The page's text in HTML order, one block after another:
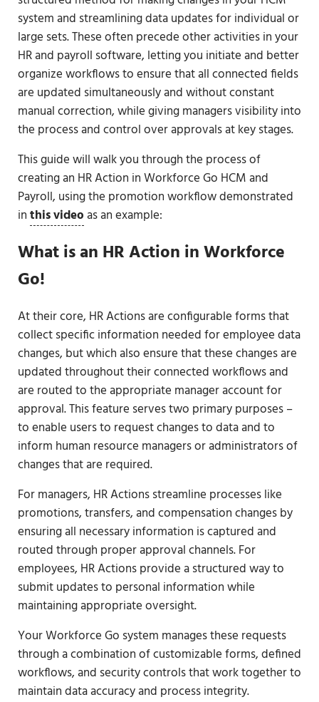
system and streamlining data updates for individual or
large sets. These often precede other activities in your
HR and payroll software, letting you initiate and better
organize workflows to ensure that all connected fields
are updated simultaneously and without constant
manual correction, while giving managers visibility into
the process and control over approvals at key stages.
This guide will walk you through the process of
creating an HR Action in Workforce Go HCM and
Payroll, using the promotion workflow demonstrated
inthis videoas an example:
What is an HR Action in Workforce
Go!
At their core, HR Actions are configurable forms that
collect specific information needed for employee data
changes, but which also ensure that these changes are
updated throughout their connected workflows and
are routed to the appropriate manager account for
approval. This feature serves two primary purposes –
to enable users to request changes to data and to
inform human resource managers or administrators of
changes that are required.
For managers, HR Actions streamline processes like
promotions, transfers, and compensation changes by
ensuring all necessary information is captured and
routed through proper approval channels. For
employees, HR Actions provide a structured way to
submit updates to personal information while
maintaining appropriate oversight.
Your Workforce Go system manages these requests
through a combination of customizable forms, defined
workflows, and security controls that work together to
maintain data accuracy and process integrity.